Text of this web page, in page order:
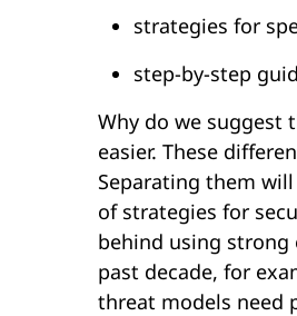
strategies for
step-by-step
Why do we suggest
easier. These
Separating them
of strategies for
behind using
past decade, for
threat models need